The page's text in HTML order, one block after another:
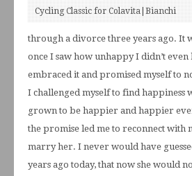
Cycling Classic for Colavita|Bianchi
through a divorce three years ago. It
once I saw how unhappy I didn’t even
embraced it and promised myself to
I challenged myself to find happiness
grown to be happier and happier
the promise led me to reconnect with
marry her. I never would have
years ago today, that now she would